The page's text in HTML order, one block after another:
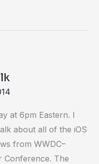
at 6pm Eastern. I
about all of the iOS
from WWDC–
Conference. The